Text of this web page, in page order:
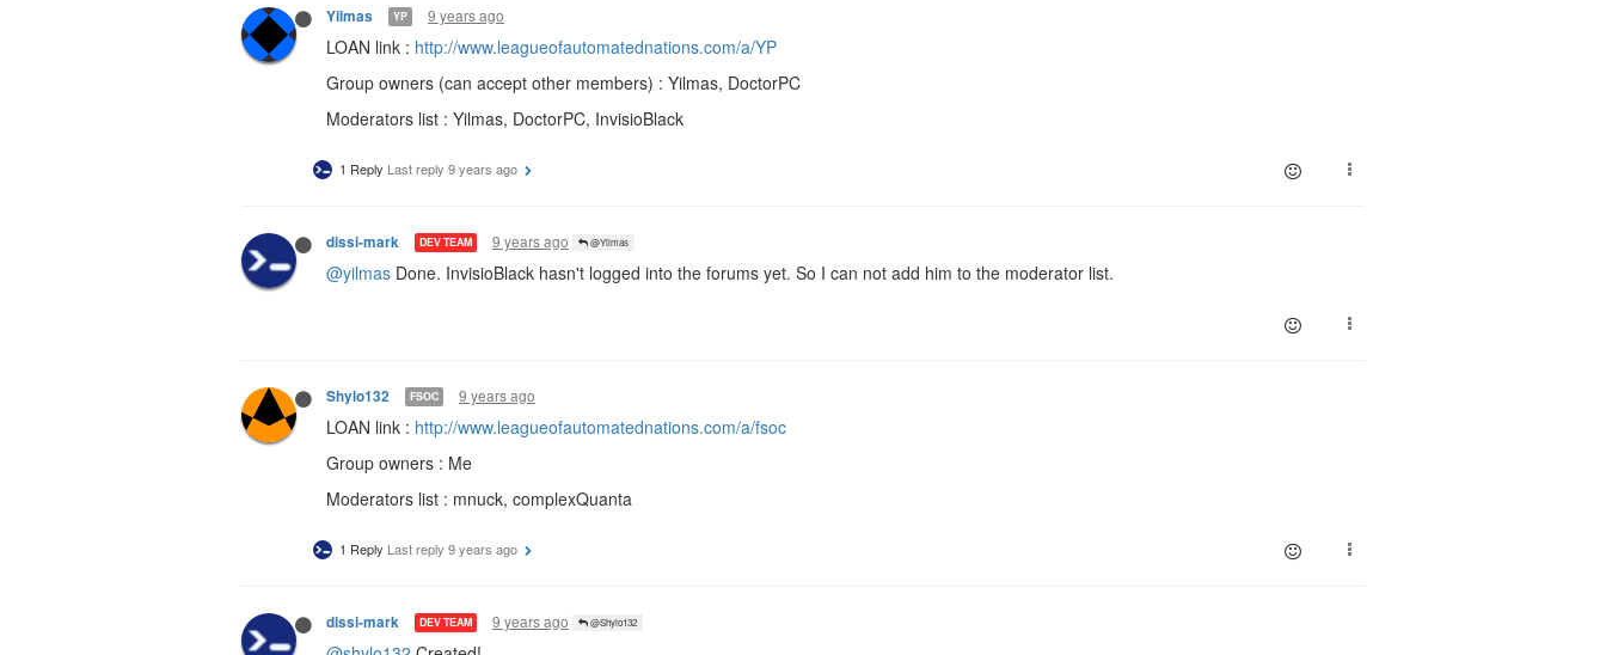
Yilmas YP 9 years ago
LOAN link : http://www.leagueofautomatednations.com/a/YP
Group owners (can accept other members) : Yilmas, DoctorPC
Moderators list : Yilmas, DoctorPC, InvisioBlack
1 Reply Last reply 9 years ago
dissi-mark DEV TEAM 9 years ago @Yilmas
@yilmas Done. InvisioBlack hasn't logged into the forums yet. So I can not add him to the moderator list.
Shylo132 FSOC 9 years ago
LOAN link : http://www.leagueofautomatednations.com/a/fsoc
Group owners : Me
Moderators list : mnuck, complexQuanta
1 Reply Last reply 9 years ago
dissi-mark DEV TEAM 9 years ago @Shylo132